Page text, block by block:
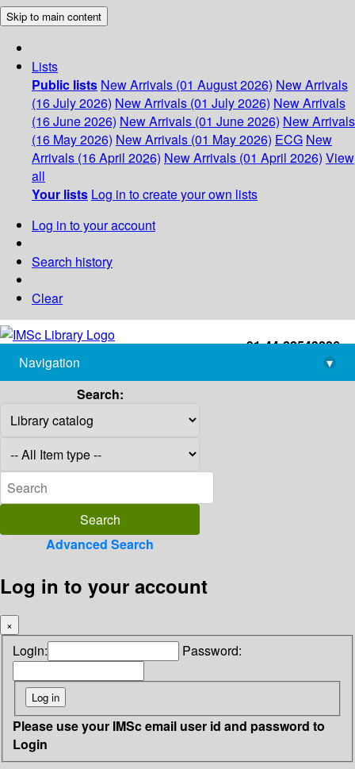
Skip to main content
Lists
Public lists New Arrivals (01 August 2026) New Arrivals
(16 July 2026) New Arrivals (01 July 2026) New Arrivals
(16 June 2026) New Arrivals (01 June 2026) New Arrivals
(16 May 2026) New Arrivals (01 May 2026) ECG New
Arrivals (16 April 2026) New Arrivals (01 April 2026) View
all
Your lists Log in to create your own lists
Log in to your account
Search history
Clear
+91-44-22543226
library@imsc.res.in
Navigation
▾
Search:
Advanced Search
Log in to your account
×
Login: Password:
Please use your IMSc email user id and password to
Login